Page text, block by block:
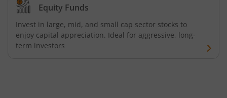
AXIS CRISIL-IBX AAA Bond NBFC - Jun 2027 Index Fund
AXIS Nifty500 Value 50 Index Fund
Equity Funds
Invest in large, mid, and small cap sector stocks to
enjoy capital appreciation. Ideal for aggressive, long-
term investors